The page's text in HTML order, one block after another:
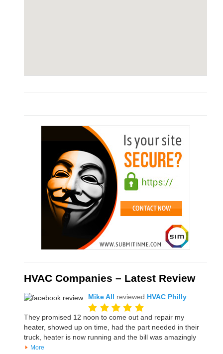
HVAC Companies – Latest Review
Mike All reviewed HVAC Philly
They promised 12 noon to come out and repair my
heater, showed up on time, had the part needed in their
truck, heater is now running and the bill was amazingly
More